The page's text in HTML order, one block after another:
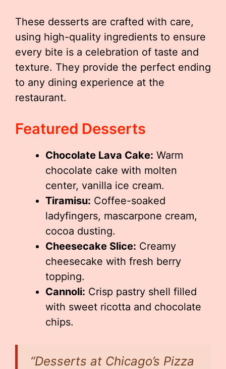
These desserts are crafted with care,
using high-quality ingredients to ensure
every bite is a celebration of taste and
texture. They provide the perfect ending
to any dining experience at the
restaurant.
Featured Desserts
Chocolate Lava Cake: Warm
chocolate cake with molten
center, vanilla ice cream.
Tiramisu: Coffee-soaked
ladyfingers, mascarpone cream,
cocoa dusting.
Cheesecake Slice: Creamy
cheesecake with fresh berry
topping.
Cannoli: Crisp pastry shell filled
with sweet ricotta and chocolate
chips.
“Desserts at Chicago’s Pizza